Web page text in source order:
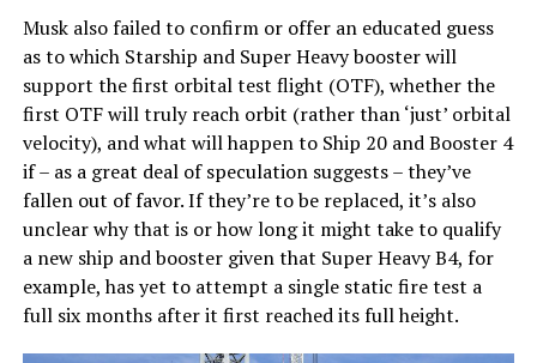
Musk also failed to confirm or offer an educated guess
as to which Starship and Super Heavy booster will
support the first orbital test flight (OTF), whether the
first OTF will truly reach orbit (rather than ‘just’ orbital
velocity), and what will happen to Ship 20 and Booster 4
if – as a great deal of speculation suggests – they’ve
fallen out of favor. If they’re to be replaced, it’s also
unclear why that is or how long it might take to qualify
a new ship and booster given that Super Heavy B4, for
example, has yet to attempt a single static fire test a
full six months after it first reached its full height.